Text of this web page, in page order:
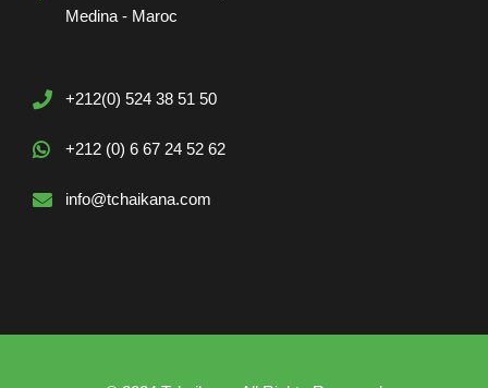
Medina - Maroc
+212(0) 524 38 51 50
+212 (0) 6 67 24 52 62
info@tchaikana.com